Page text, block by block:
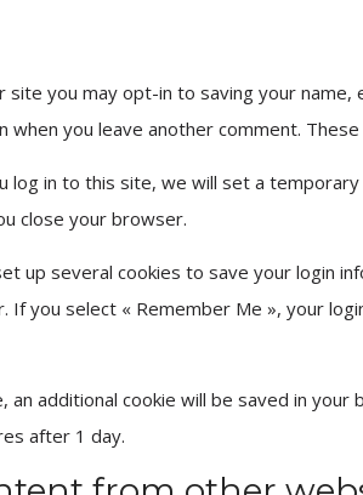
site you may opt-in to saving your
when you leave another comment.
log in to this site, we will set a
close your browser.
up several cookies to save your login
If you select « Remember Me », your
an additional cookie will be saved in
after 1 day.